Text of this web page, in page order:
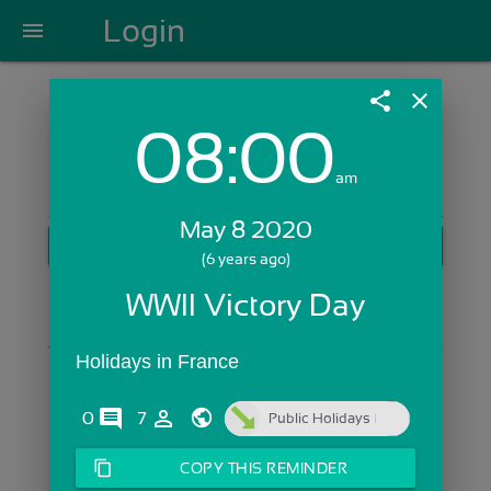
menu Login
Login with Email:
GET STARTED
Skip Sign In >>
share close
08:00am
May 8 2020
(6 years ago)
WWII Victory Day
Holidays in France
0 comments
7 person_outline Public Holidays
content_copy COPY THIS REMINDER